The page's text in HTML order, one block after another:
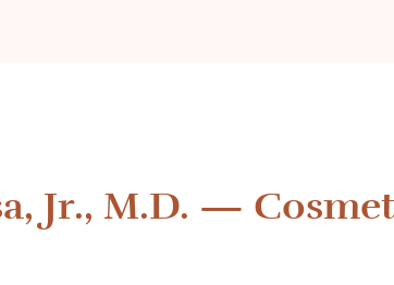
Jr., M.D. —